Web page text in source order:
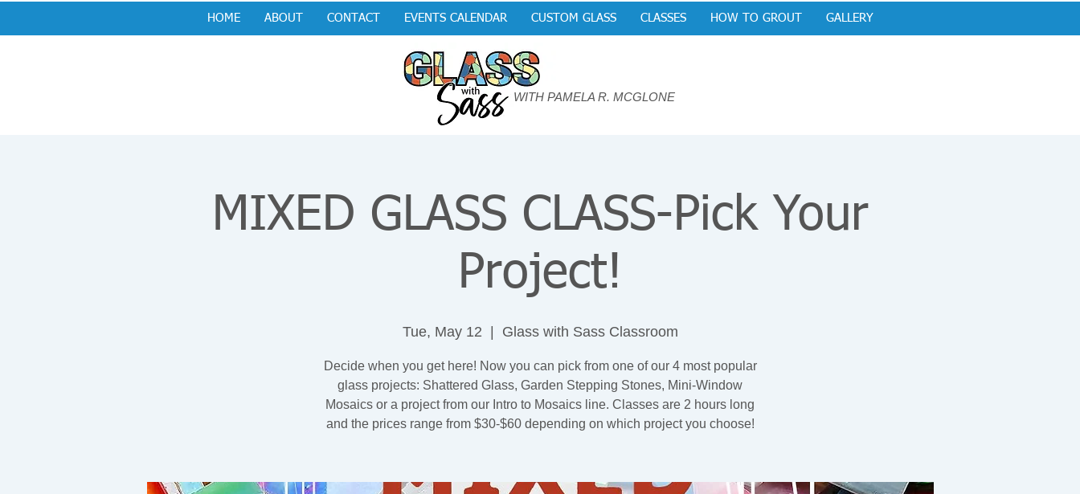
HOME ABOUT CONTACT EVENTS CALENDAR CUSTOM GLASS CLASSES HOW TO GROUT GALLERY
WITH PAMELA R. MCGLONE
MIXED GLASS CLASS-Pick Your
Project!
Tue, May 12 Glass with Sass Classroom
Decide when you get here! Now you can pick from one of our 4 most popular
glass projects: Shattered Glass, Garden Stepping Stones, Mini-Window
Mosaics or a project from our Intro to Mosaics line. Classes are 2 hours long
and the prices range from $30-$60 depending on which project you choose!